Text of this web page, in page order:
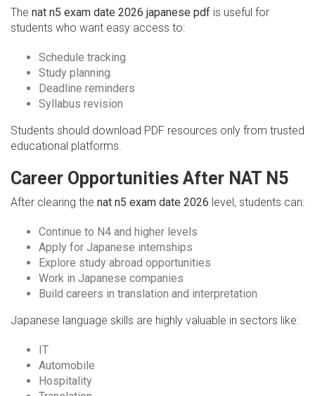
The nat n5 exam date 2026 japanese pdf is useful for
students who want easy access to:
Schedule tracking
Study planning
Deadline reminders
Syllabus revision
Students should download PDF resources only from trusted
educational platforms.
Career Opportunities After NAT N5
After clearing the nat n5 exam date 2026 level, students can:
Continue to N4 and higher levels
Apply for Japanese internships
Explore study abroad opportunities
Work in Japanese companies
Build careers in translation and interpretation
Japanese language skills are highly valuable in sectors like:
IT
Automobile
Hospitality